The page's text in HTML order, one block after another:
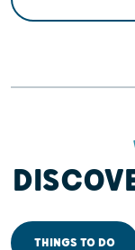
THINGS TO DO